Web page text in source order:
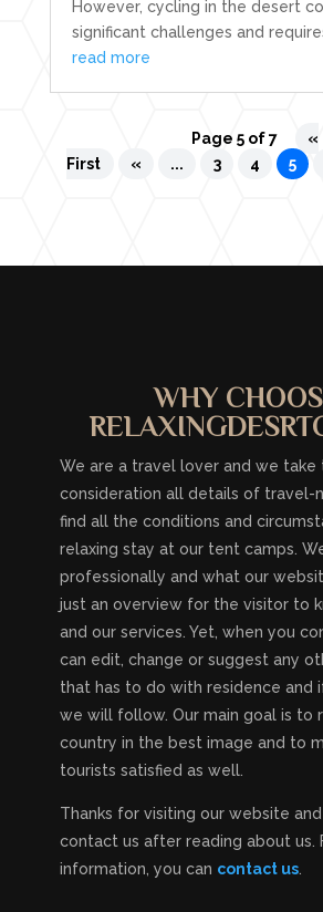
However, cycling in the desert
significant challenges and
read more
Page 5 of 7
«
First
« ... 3 4 5
WHY
We are a travel lover and we take
consideration all details of travel-
find all the conditions and
relaxing stay at our tent camps.
professionally and what our
just an overview for the visitor to
and our services. Yet, when you
can edit, change or suggest any
that has to do with residence and
we will follow. Our main goal is to
country in the best image and to
tourists satisfied as well.
Thanks for visiting our website
contact us after reading about us.
information, you can contact us.